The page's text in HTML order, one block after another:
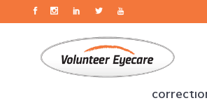
12
Aug
How
Did you